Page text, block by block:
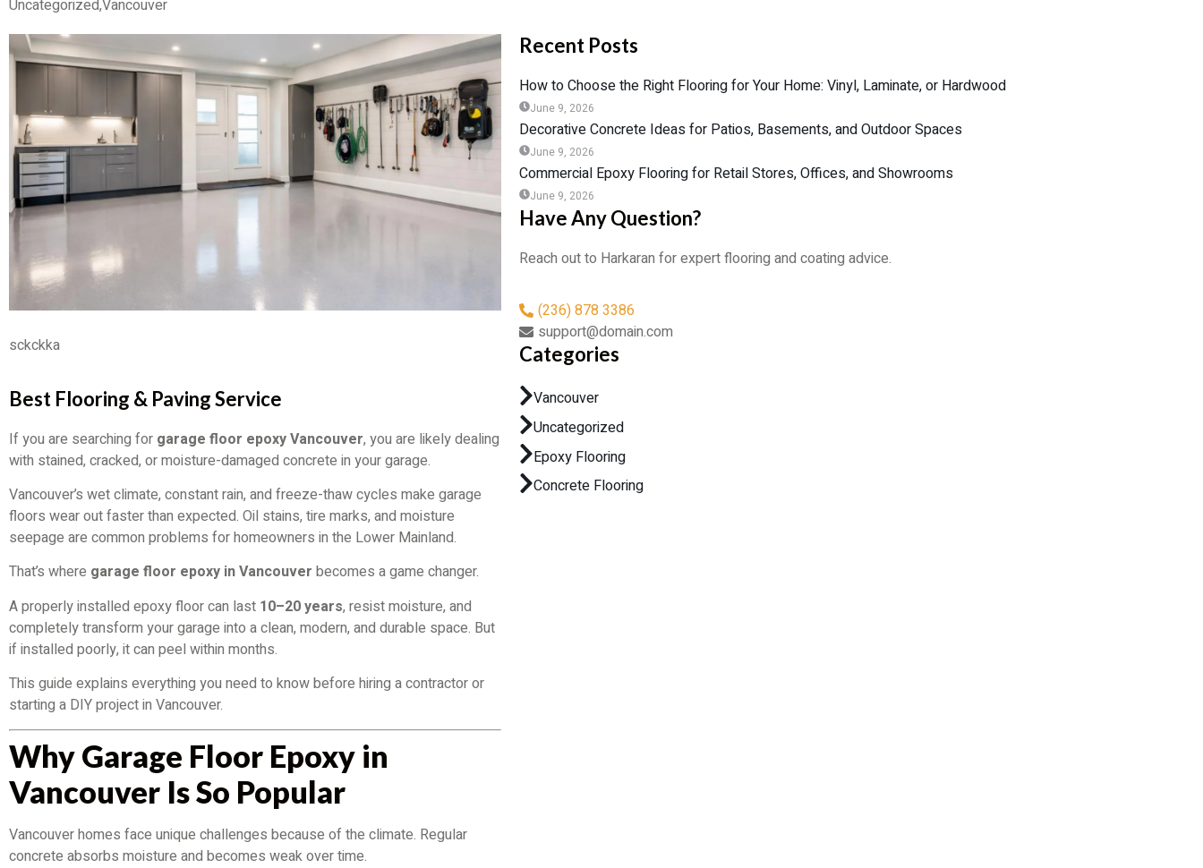
Uncategorized,Vancouver
sckckka
Best Flooring & Paving Service
If you are searching for garage floor epoxy Vancouver, you are likely dealing
with stained, cracked, or moisture-damaged concrete in your garage.
Vancouver’s wet climate, constant rain, and freeze-thaw cycles make garage
floors wear out faster than expected. Oil stains, tire marks, and moisture
seepage are common problems for homeowners in the Lower Mainland.
That’s where garage floor epoxy in Vancouver becomes a game changer.
A properly installed epoxy floor can last 10–20 years, resist moisture, and
completely transform your garage into a clean, modern, and durable space. But
if installed poorly, it can peel within months.
This guide explains everything you need to know before hiring a contractor or
starting a DIY project in Vancouver.
Why Garage Floor Epoxy in
Vancouver Is So Popular
Vancouver homes face unique challenges because of the climate. Regular
concrete absorbs moisture and becomes weak over time.
Recent Posts
How to Choose the Right Flooring for Your Home: Vinyl, Laminate, or Hardwood
June 9, 2026
Decorative Concrete Ideas for Patios, Basements, and Outdoor Spaces
June 9, 2026
Commercial Epoxy Flooring for Retail Stores, Offices, and Showrooms
June 9, 2026
Have Any Question?
Reach out to Harkaran for expert flooring and coating advice.
(236) 878 3386
support@domain.com
Categories
Vancouver
Uncategorized
Epoxy Flooring
Concrete Flooring